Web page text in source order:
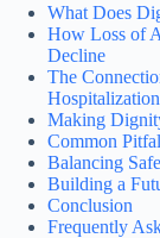
What Does
How Loss of
Decline
The
Making
Common
Balancing
Building a
Conclusion
Frequently